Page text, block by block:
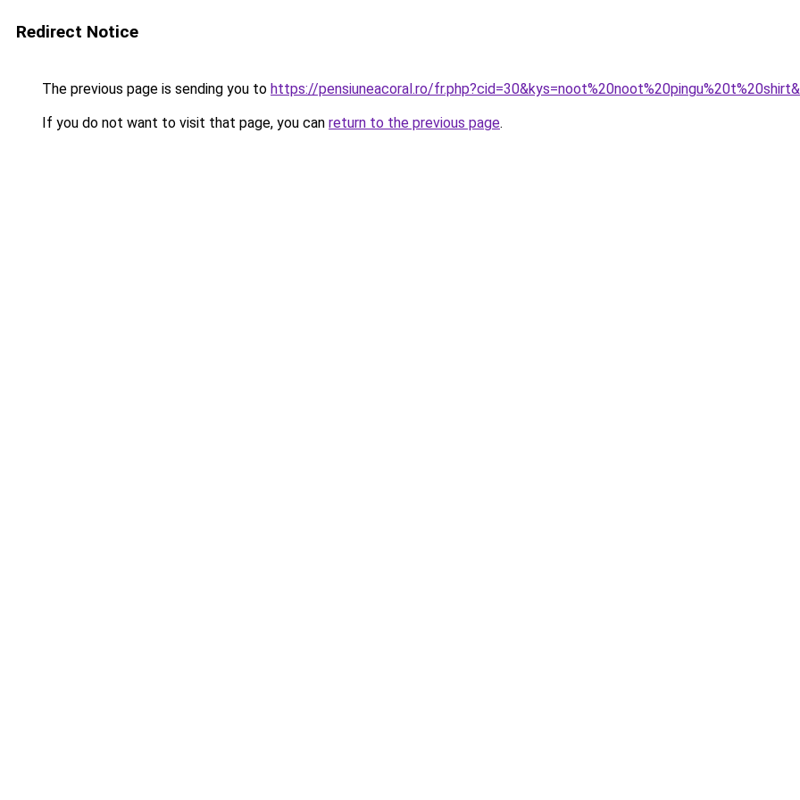
Redirect Notice
The previous page is sending you to https://pensiuneacoral.ro/
If you do not want to visit that page, you can return to the previous page.